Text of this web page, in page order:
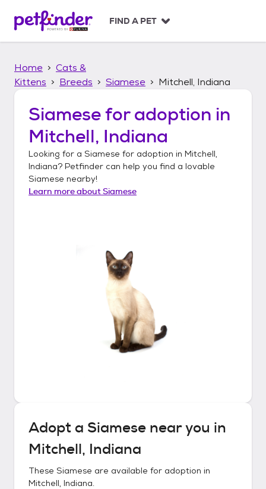
p
FIND A PET
Home
Cats &
Kittens
Breeds Siamese Mitchell, Indiana
Siamesefor adoption in
Mitchell, Indiana
Looking for a Siamese for adoption in Mitchell,
Indiana? Petfinder can help you find a lovable
Siamese nearby!
Learn more aboutSiamese
Adopt a Siamese near you in
Mitchell, Indiana
These Siamese are available for adoption in
Mitchell, Indiana.